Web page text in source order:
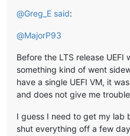
@Greg_E said:
@MajorP93
Before the LTS release
something kind of went
have a single UEFI VM, it
and does not give me
I guess I need to get my lab
shut everything off a few